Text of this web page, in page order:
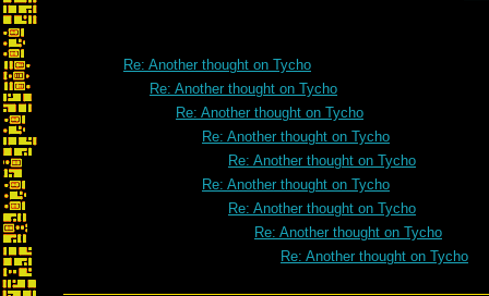
Re: Another thought on Tycho
Re: Another thought on Tycho
Re: Another thought on Tycho
Re: Another thought on Tycho
Re: Another thought on Tycho
Re: Another thought on Tycho
Re: Another thought on Tycho
Re: Another thought on Tycho
Re: Another thought on Tycho